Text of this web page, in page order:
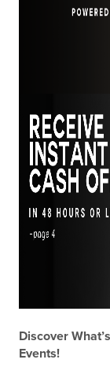
Discover
Events!